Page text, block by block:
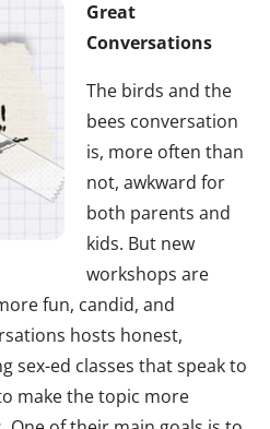
Great
Conversations
The birds and the
bees conversation
is, more often than
not, awkward for
both parents and
kids. But new
workshops are
fun, candid, and
hosts honest,
sex-ed classes that speak to
make the topic more